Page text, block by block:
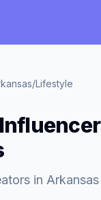
/Lifestyle
in